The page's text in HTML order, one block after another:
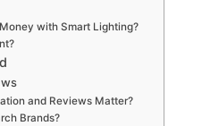
with Smart Lighting?
and Reviews Matter?
Brands?